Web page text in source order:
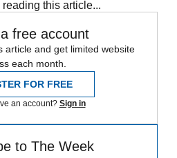
this article...
free account
article and get limited website
each month.
FOR FREE
an account? Sign in
to The Week